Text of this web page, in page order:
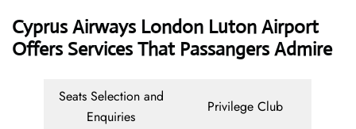
Cyprus AirwaysLondon Luton Airport
Offers Services That Passangers Admire
Seats Selection and
Enquiries
Privilege Club